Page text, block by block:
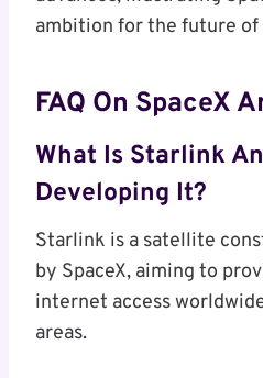
ambition for the future
FAQ On SpaceX
What Is Starlink
Developing It?
Starlink is a satellite
by SpaceX, aiming to
internet access
areas.